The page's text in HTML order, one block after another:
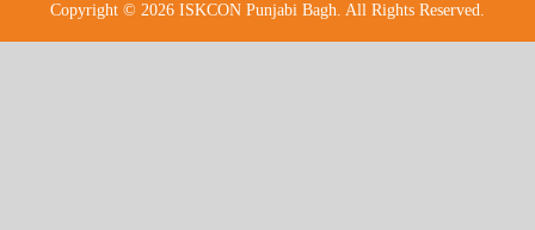
Copyright © 2026 ISKCON Punjabi Bagh. All Rights Reserved.